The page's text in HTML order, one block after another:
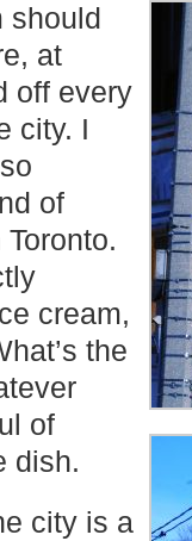
should
at
off every
city. I
of
cream,
the
of
dish.
city is a